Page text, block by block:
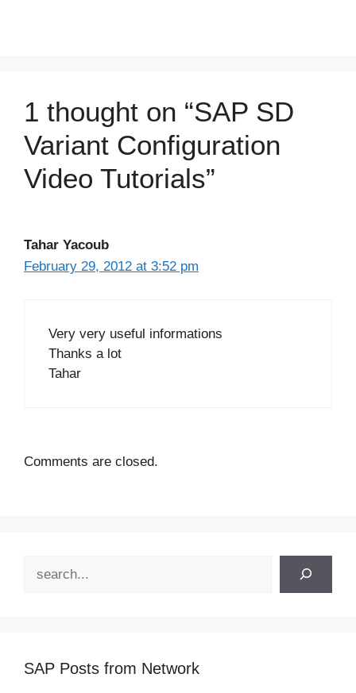
1 thought on “SAP SD
Variant Configuration
Video Tutorials”
Tahar Yacoub
February 29, 2012 at 3:52 pm
Very very useful informations
Thanks a lot
Tahar
Comments are closed.
SAP Posts from Network